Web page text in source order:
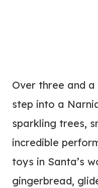
Over three and
step into a
sparkling trees,
incredible
toys in Santa’s
gingerbread,